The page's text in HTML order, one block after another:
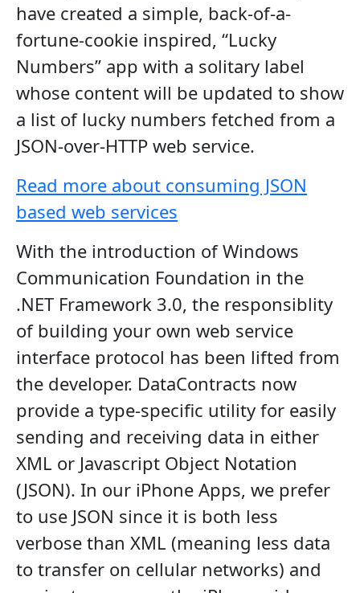
have created a simple, back-of-a-
fortune-cookie inspired, “Lucky
Numbers” app with a solitary label
whose content will be updated to show
a list of lucky numbers fetched from a
JSON-over-HTTP web service.
Read more about consuming JSON
based web services
With the introduction of Windows
Communication Foundation in the
.NET Framework 3.0, the responsiblity
of building your own web service
interface protocol has been lifted from
the developer. DataContracts now
provide a type-specific utility for easily
sending and receiving data in either
XML or Javascript Object Notation
(JSON). In our iPhone Apps, we prefer
to use JSON since it is both less
verbose than XML (meaning less data
to transfer on cellular networks) and